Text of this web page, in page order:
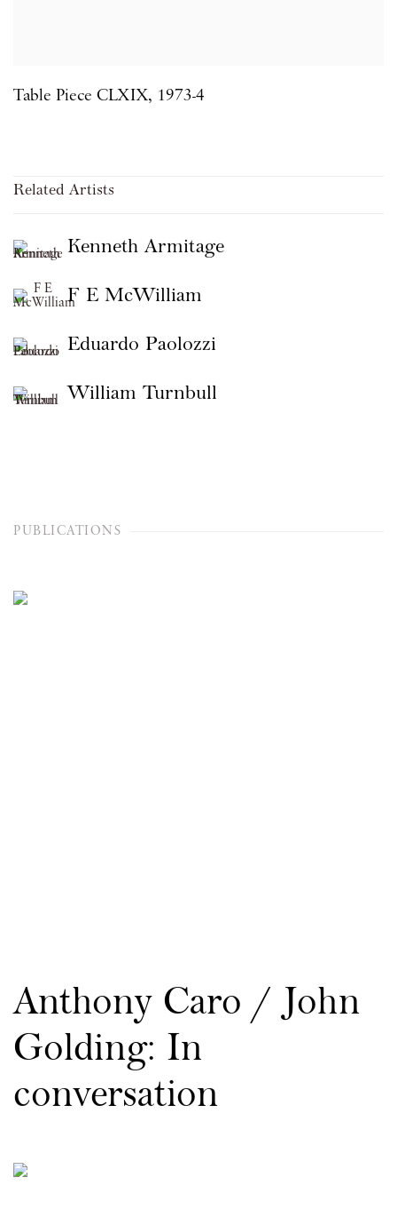
Table Piece CLXIX, 1973-4
Related Artists
Kenneth Armitage
F E McWilliam
Eduardo Paolozzi
William Turnbull
PUBLICATIONS
Anthony Caro / John
Golding: In
conversation